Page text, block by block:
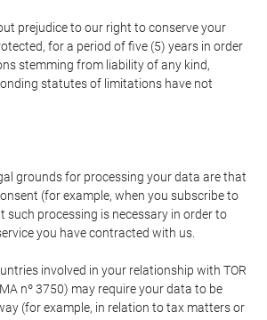
prejudice to our right to conserve your
for a period of five (5) years in order
stemming from liability of any kind,
statutes of limitations have not
grounds for processing your data are that
(for example, when you subscribe to
such processing is necessary in order to
you have contracted with us.
involved in your relationship with TOR
nº 3750) may require your data to be
(for example, in relation to tax matters or